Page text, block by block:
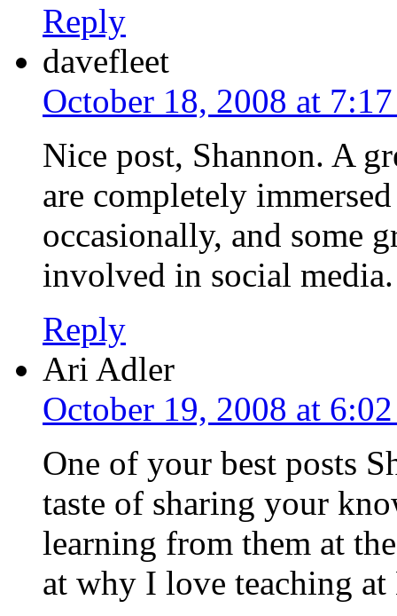
Reply
davefleet
October 18, 2008 at
Nice post, Shannon. A
are completely
occasionally, and some
involved in social
Reply
Ari Adler
October 19, 2008 at
One of your best posts
taste of sharing your
learning from them at
at why I love teaching